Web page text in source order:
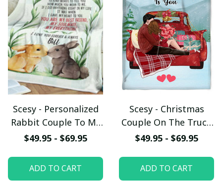
Scesy - Personalized
Rabbit Couple To My
Wife You Are My Best
Valentine Gift
$49.95 - $69.95
ADD TO CART
Scesy - Christmas
Couple On The Truck
Fleece Blanket, Gift
$49.95 - $69.95
ADD TO CART